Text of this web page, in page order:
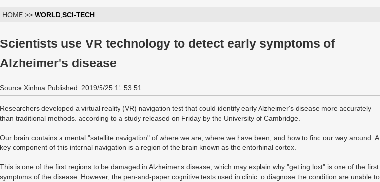
HOME >> WORLD SCI-TECH
Scientists use VR technology to detect early symptoms of
Alzheimer's disease
Source:Xinhua Published: 2019/5/25 11:53:51
Researchers developed a virtual reality (VR) navigation test that could identify early Alzheimer's disease more accurately
than traditional methods, according to a study released on Friday by the University of Cambridge.
Our brain contains a mental "satellite navigation" of where we are, where we have been, and how to find our way around. A
key component of this internal navigation is a region of the brain known as the entorhinal cortex.
This is one of the first regions to be damaged in Alzheimer's disease, which may explain why "getting lost" is one of the first
symptoms of the disease. However, the pen-and-paper cognitive tests used in clinic to diagnose the condition are unable to